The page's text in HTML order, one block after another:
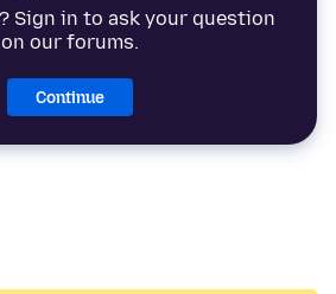
Sign in to ask your question
on our forums.
Continue